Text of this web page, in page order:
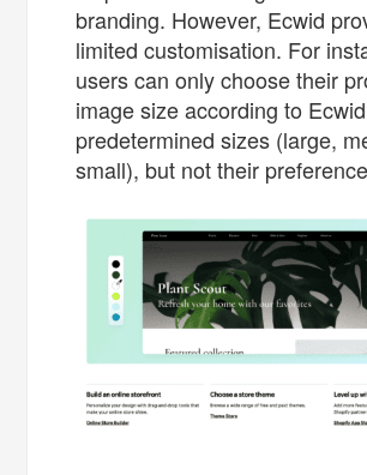
branding. However, Ecwid
limited customisation. For
users can only choose their
image size according to
predetermined sizes (large,
small), but not their